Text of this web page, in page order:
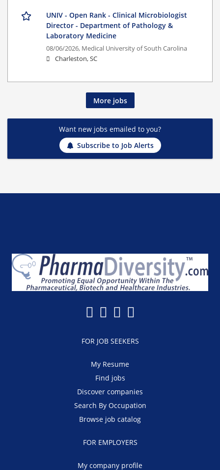
UNIV - Open Rank - Clinical Microbiologist
Director - Department of Pathology &
Laboratory Medicine
08/06/2026, Medical University of South Carolina
Charleston, SC
More jobs
Want new jobs emailed to you?
Subscribe to Job Alerts
FOR JOB SEEKERS
My Resume
Find jobs
Discover companies
Search By Occupation
Browse job catalog
FOR EMPLOYERS
My company profile